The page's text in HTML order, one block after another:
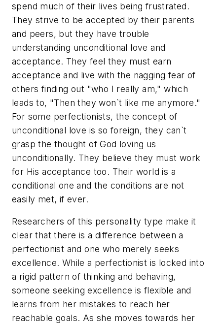
spend much of their lives being frustrated.
They strive to be accepted by their parents
and peers, but they have trouble
understanding unconditional love and
acceptance. They feel they must earn
acceptance and live with the nagging fear of
others finding out "who I really am," which
leads to, "Then they won`t like me anymore."
For some perfectionists, the concept of
unconditional love is so foreign, they can`t
grasp the thought of God loving us
unconditionally. They believe they must work
for His acceptance too. Their world is a
conditional one and the conditions are not
easily met, if ever.
Researchers of this personality type make it
clear that there is a difference between a
perfectionist and one who merely seeks
excellence. While a perfectionist is locked into
a rigid pattern of thinking and behaving,
someone seeking excellence is flexible and
learns from her mistakes to reach her
reachable goals. As she moves towards her